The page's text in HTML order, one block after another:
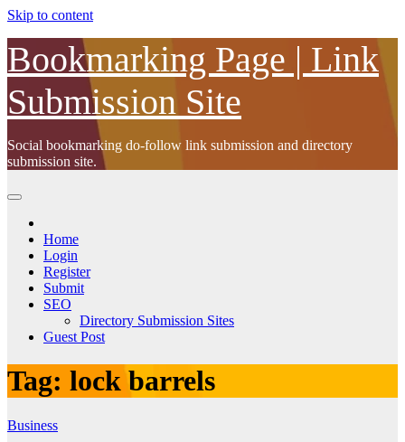
Skip to content
Bookmarking Page | Link
Submission Site
Social bookmarking do-follow link submission and directory
submission site.
Home
Login
Register
Submit
SEO
Directory Submission Sites
Guest Post
Tag: lock barrels
Business